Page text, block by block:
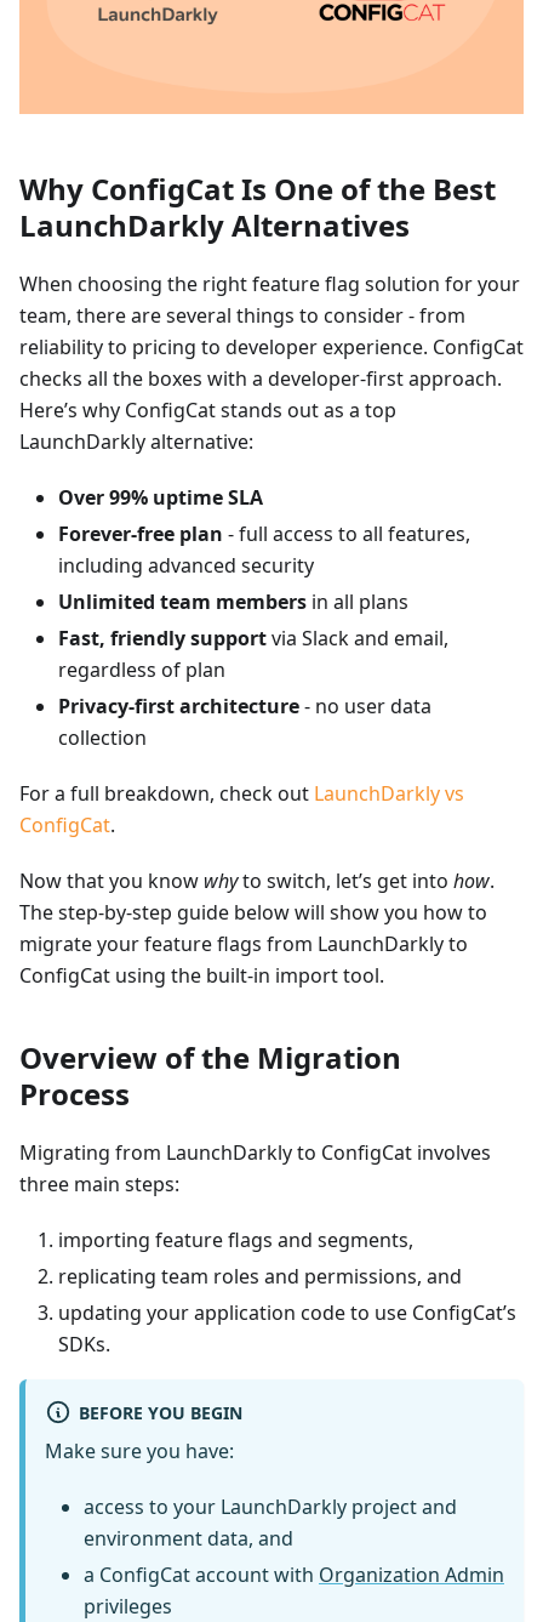
Why ConfigCat Is One of the Best
LaunchDarkly Alternatives
When choosing the right feature flag solution for your
team, there are several things to consider - from
reliability to pricing to developer experience. ConfigCat
checks all the boxes with a developer-first approach.
Here’s why ConfigCat stands out as a top
LaunchDarkly alternative:
Over 99% uptime SLA
Forever-free plan - full access to all features,
including advanced security
Unlimited team members in all plans
Fast, friendly supportvia Slack and email,
regardless of plan
Privacy-first architecture- no user data
collection
For a full breakdown, check out LaunchDarkly vs
ConfigCat.
Now that you know whyto switch, let’s get into how.
The step-by-step guide below will show you how to
migrate your feature flags from LaunchDarkly to
ConfigCat using the built-in import tool.
Overview of the Migration
Process
Migrating from LaunchDarkly to ConfigCat involves
three main steps:
importing feature flags and segments,
replicating team roles and permissions, and
updating your application code to use ConfigCat’s
SDKs.
BEFORE YOU BEGIN
Make sure you have:
access to your LaunchDarkly project and
environment data, and
a ConfigCat account with Organization Admin
privileges